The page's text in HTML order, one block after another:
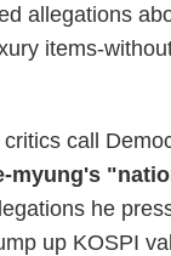
allegations
items-
call
myung's
he
up KOSPI